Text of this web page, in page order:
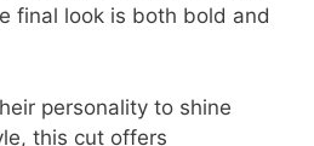
final look is both bold and
personality to shine
this cut offers